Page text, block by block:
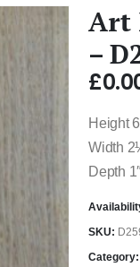
Art
–
£
Height
Width
Depth
SKU:
Category: